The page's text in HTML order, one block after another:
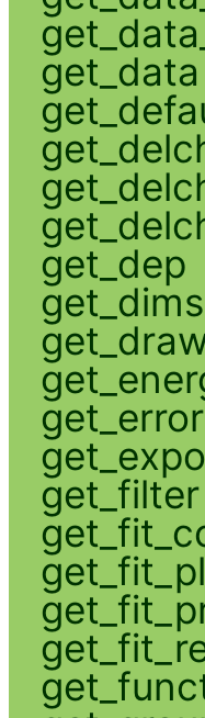
get_data
get_dep
get_dims
get_error
get_filter